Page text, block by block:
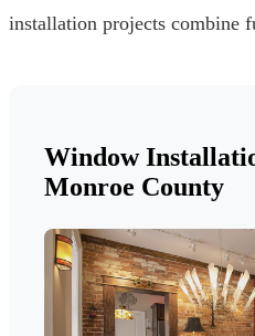
installation projects combine
Window
Monroe County